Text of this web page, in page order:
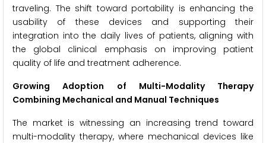
traveling. The shift toward portability is enhancing the
usability of these devices and supporting their
integration into the daily lives of patients, aligning with
the global clinical emphasis on improving patient
quality of life and treatment adherence.
Growing Adoption of Multi-Modality Therapy
Combining Mechanical and Manual Techniques
The market is witnessing an increasing trend toward
multi-modality therapy, where mechanical devices like